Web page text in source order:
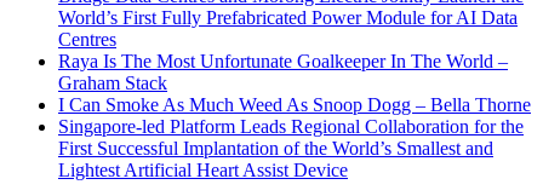
World’s First Fully Prefabricated Power Module for AI Data
Centres
Raya Is The Most Unfortunate Goalkeeper In The World –
Graham Stack
I Can Smoke As Much Weed As Snoop Dogg – Bella Thorne
Singapore-led Platform Leads Regional Collaboration for the
First Successful Implantation of the World’s Smallest and
Lightest Artificial Heart Assist Device